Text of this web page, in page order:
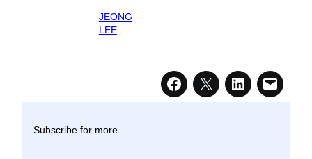
JEONG
LEE
Subscribe for more